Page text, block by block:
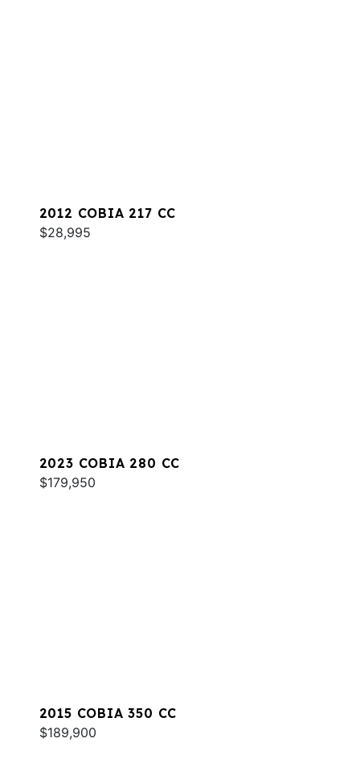
2012 COBIA 217 CC
$28,995
2023 COBIA 280 CC
$179,950
2015 COBIA 350 CC
$189,900